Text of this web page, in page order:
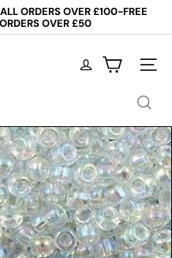
ORDERS OVER £100-FREE
OVER £50
Site